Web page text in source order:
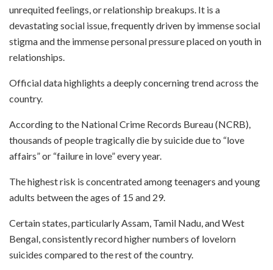
unrequited feelings, or relationship breakups. It is a
devastating social issue, frequently driven by immense social
stigma and the immense personal pressure placed on youth in
relationships.
Official data highlights a deeply concerning trend across the
country.
According to the National Crime Records Bureau (NCRB),
thousands of people tragically die by suicide due to “love
affairs” or “failure in love” every year.
The highest risk is concentrated among teenagers and young
adults between the ages of 15 and 29.
Certain states, particularly Assam, Tamil Nadu, and West
Bengal, consistently record higher numbers of lovelorn
suicides compared to the rest of the country.